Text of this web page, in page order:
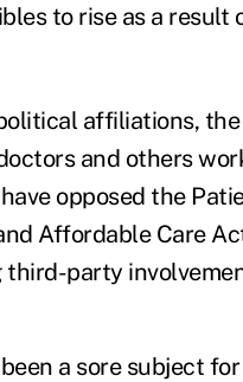
to rise as a result
affiliations, the
and others
opposed the
Affordable Care
third-party
a sore subject